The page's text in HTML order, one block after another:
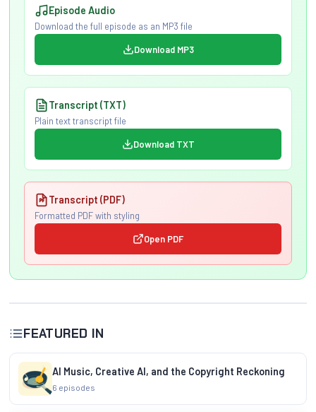
Episode Audio
Download the full episode as an MP3 file
Download MP3
Transcript (TXT)
Plain text transcript file
Download TXT
Transcript (PDF)
Formatted PDF with styling
Open PDF
FEATURED IN
AI Music, Creative AI, and the Copyright Reckoning
6 episodes